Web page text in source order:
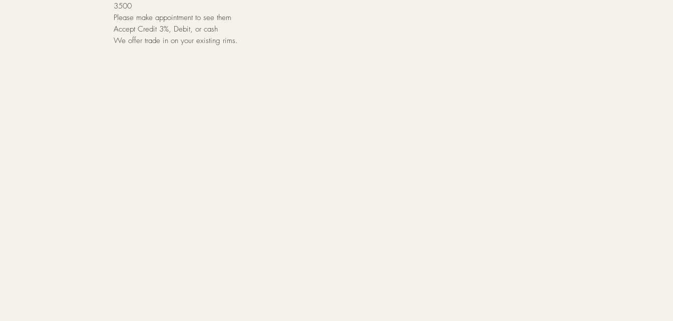
3500
Please make appointment to see them
Accept Credit 3%, Debit, or cash
We offer trade in on your existing rims.